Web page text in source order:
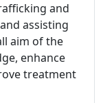
and
assisting
aim of the
enhance
treatment